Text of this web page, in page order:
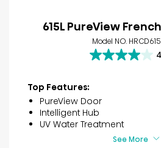
615L PureView
Model NO.
4.0
5
stars.
3
reviews
Top Features:
PureView Door
Intelligent Hub
UV Water Treatment
See More